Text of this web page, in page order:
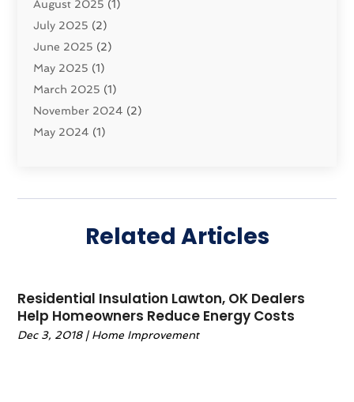
Shipping(2)
Storage Service
Towing And Recovery Companies
Towing Service
Transport And The Environment
Transport By Cargo(2)
Transport Companies‎
Transportation & Logistics(15)
Transportation Service(1)
Vehicles(5)
Warehousing And Storage(3)
August 2025 (1)
July 2025 (2)
June 2025 (2)
May 2025 (1)
March 2025 (1)
November 2024 (2)
May 2024 (1)
April 2023(1)
November 2022(1)
April 2022(1)
June 2021(2)
April 2021
Related Articles
Residential Insulation Lawton, OK Dealers
Help Homeowners Reduce Energy Costs
Dec 3, 2018| Home Improvement